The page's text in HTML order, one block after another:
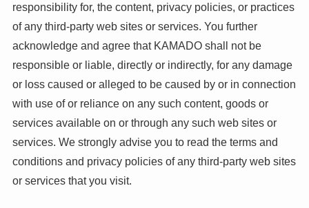
responsibility for, the content, privacy policies, or practices
of any third-party web sites or services. You further
acknowledge and agree that KAMADO shall not be
responsible or liable, directly or indirectly, for any damage
or loss caused or alleged to be caused by or in connection
with use of or reliance on any such content, goods or
services available on or through any such web sites or
services. We strongly advise you to read the terms and
conditions and privacy policies of any third-party web sites
or services that you visit.